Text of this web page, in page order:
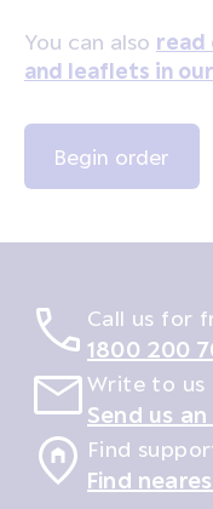
You can also read
and leaflets in
Call us for
1800 200
Write to us
Send us an
Find
Find